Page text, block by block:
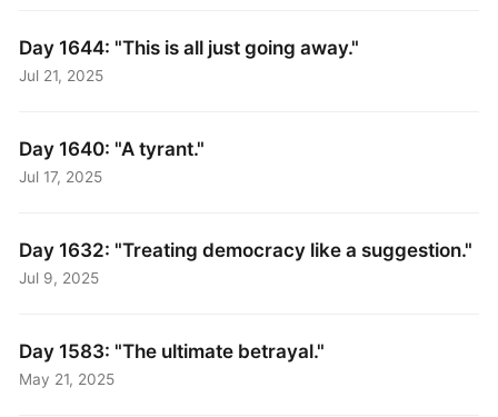
Day 1644: "This is all just going away."
Jul 21, 2025
Day 1640: "A tyrant."
Jul 17, 2025
Day 1632: "Treating democracy like a suggestion."
Jul 9, 2025
Day 1583: "The ultimate betrayal."
May 21, 2025